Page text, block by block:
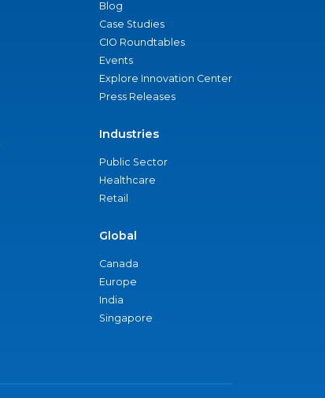
Blog
Case Studies
CIO Roundtables
Events
Explore Innovation Center
Press Releases
Industries
Public Sector
Healthcare
Retail
Global
Canada
Europe
India
Singapore